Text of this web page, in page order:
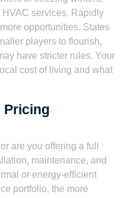
services. Rapidly
opportunities. States
players to flourish,
have stricter rules. Your
cost of living and what
Pricing
are you offering a full
maintenance, and
or energy-efficient
portfolio, the more